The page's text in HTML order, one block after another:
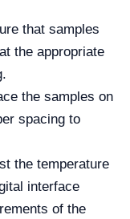
that samples
the appropriate
the samples on
spacing to
the temperature
interface
of the